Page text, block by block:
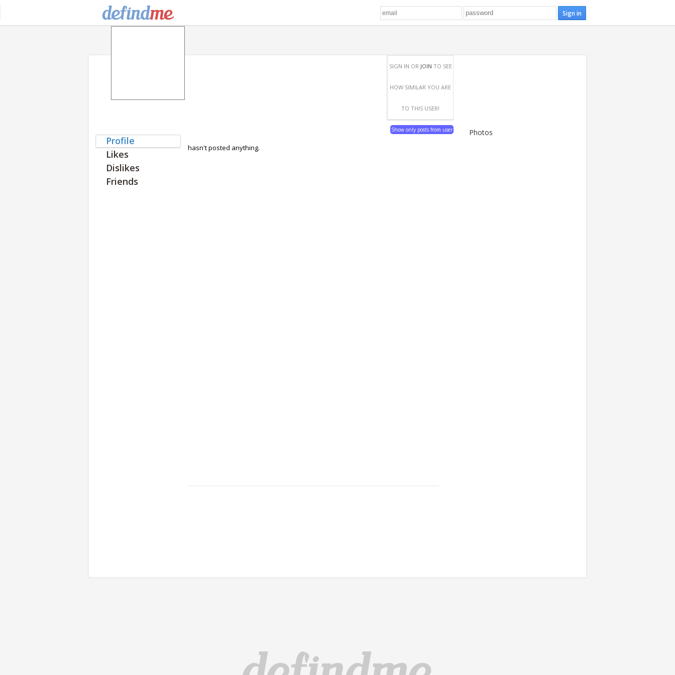
SIGN IN OR JOIN TO SEE
HOW SIMILAR YOU ARE
TO THIS USER!
Profile
Likes
Dislikes
Friends
Show only posts from user
hasn't posted anything.
Photos